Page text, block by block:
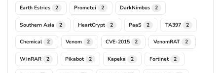
Earth Estries 2 Prometei 2 DarkNimbus 2
Southern Asia 2 HeartCrypt 2 PaaS 2 TA397 2
Chemical 2 Venom 2 CVE-2015 2 VenomRAT 2
WinRAR 2 Pikabot 2 Kapeka 2 Fortinet 2